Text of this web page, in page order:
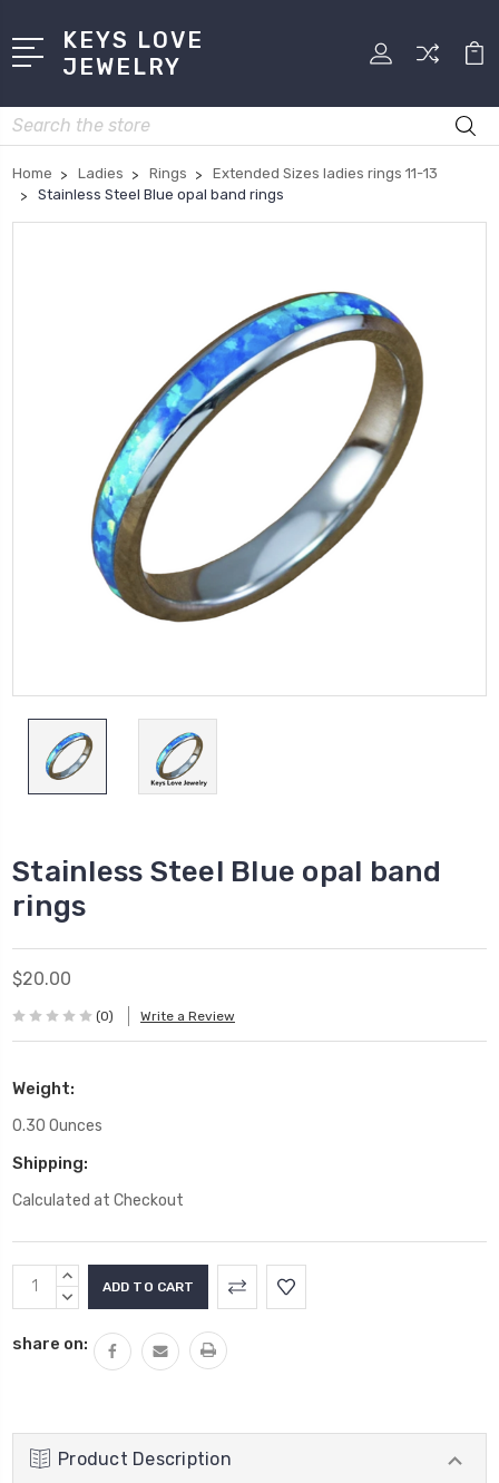
KEYS LOVE
JEWELRY
Search
Home Ladies Rings
Extended Sizes ladies rings 11-13
Stainless Steel Blue opal band rings
Stainless Steel Blue opal band
rings
$20.00
(0) Write a Review
Weight:
0.30 Ounces
Shipping:
Calculated at Checkout
Current
Stock:
INCREASE
QUANTITY:
DECREASE
share on:
Product Description